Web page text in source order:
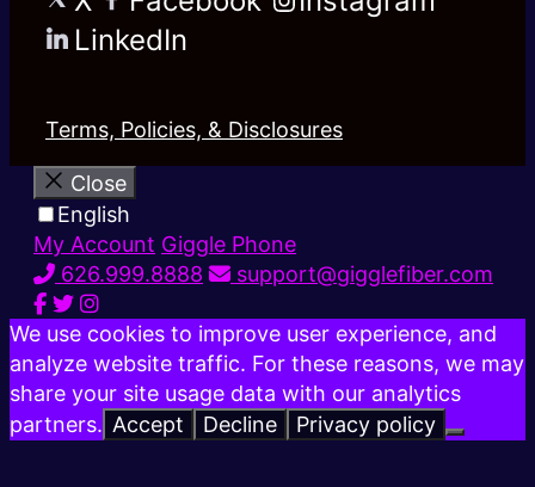
LinkedIn
Terms, Policies, & Disclosures
Close
English
My Account Giggle Phone
626.999.8888
support@gigglefiber.com
We use cookies to improve user experience, and
analyze website traffic. For these reasons, we may
share your site usage data with our analytics
partners. Accept Decline Privacy policy